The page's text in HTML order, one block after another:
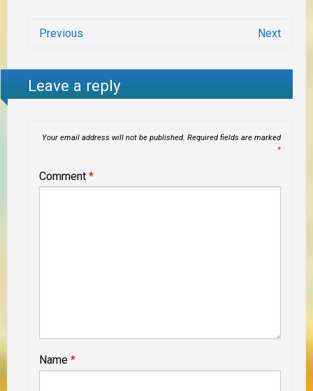
Previous Next
Leave a reply
Your email address will not be published. Required fields are marked
*
Comment *
Name *